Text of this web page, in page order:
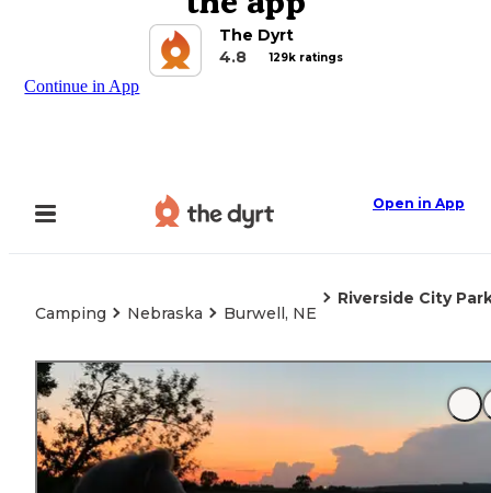
The Dyrt
4.8
129k ratings
Continue in App
Open in App
Camping Nebraska Burwell, NE
Riverside City